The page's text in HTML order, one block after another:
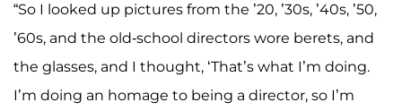
“So I looked up pictures from the ’20, ’30s, ’40s, ’50,
’60s, and the old-school directors wore berets, and
the glasses, and I thought, ‘That’s what I’m doing.
I’m doing an homage to being a director, so I’m